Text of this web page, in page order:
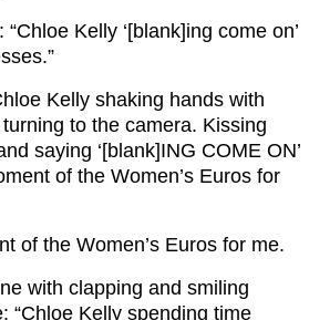
Kelly ‘[blank]ing come on’
Kelly shaking hands with
to the camera. Kissing
saying ‘[blank]ING COME ON’
of the Women’s Euros for
of the Women’s Euros for me.
with clapping and smiling
“Chloe Kelly spending time